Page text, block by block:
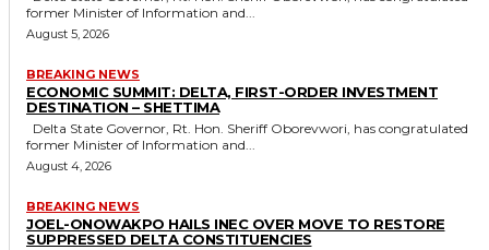
former Minister of Information and...
August 5, 2026
BREAKING NEWS
ECONOMIC SUMMIT: DELTA, FIRST-ORDER INVESTMENT
DESTINATION – SHETTIMA
former Minister of Information and...
August 4, 2026
BREAKING NEWS
JOEL-ONOWAKPO HAILS INEC OVER MOVE TO RESTORE
SUPPRESSED DELTA CONSTITUENCIES